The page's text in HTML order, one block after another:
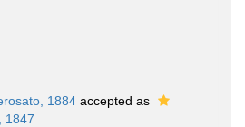
1884 accepted as
1847